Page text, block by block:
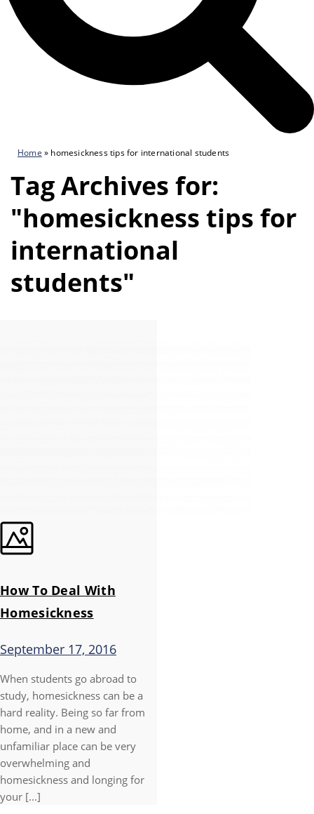
Home » homesickness tips for international students
Tag Archives for:
"homesickness tips for
international
students"
How To Deal With
Homesickness
September 17, 2016
When students go abroad to
study, homesickness can be a
hard reality. Being so far from
home, and in a new and
unfamiliar place can be very
overwhelming and
homesickness and longing for
your [...]